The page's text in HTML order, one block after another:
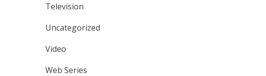
Television
Uncategorized
Video
Web Series